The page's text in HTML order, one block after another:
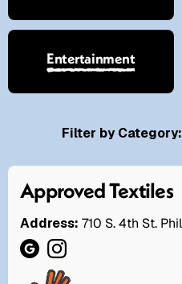
Entertainment
Filter by Category:
Approved Textiles
Address: 710 S. 4th St.